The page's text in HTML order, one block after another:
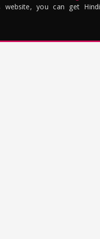
website, you can get Hindi